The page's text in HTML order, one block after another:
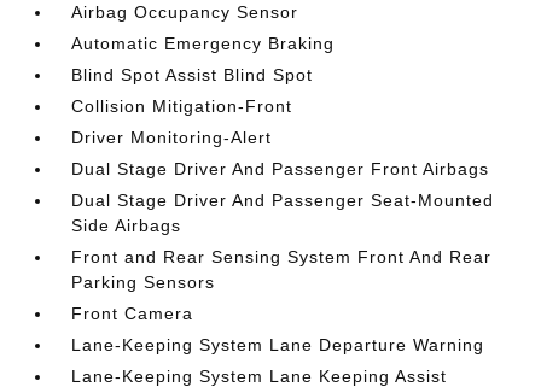
Airbag Occupancy Sensor
Automatic Emergency Braking
Blind Spot Assist Blind Spot
Collision Mitigation-Front
Driver Monitoring-Alert
Dual Stage Driver And Passenger Front Airbags
Dual Stage Driver And Passenger Seat-Mounted
Side Airbags
Front and Rear Sensing System Front And Rear
Parking Sensors
Front Camera
Lane-Keeping System Lane Departure Warning
Lane-Keeping System Lane Keeping Assist